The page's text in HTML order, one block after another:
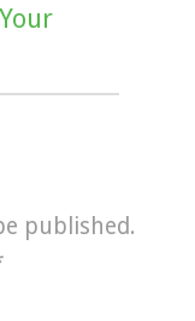
published.